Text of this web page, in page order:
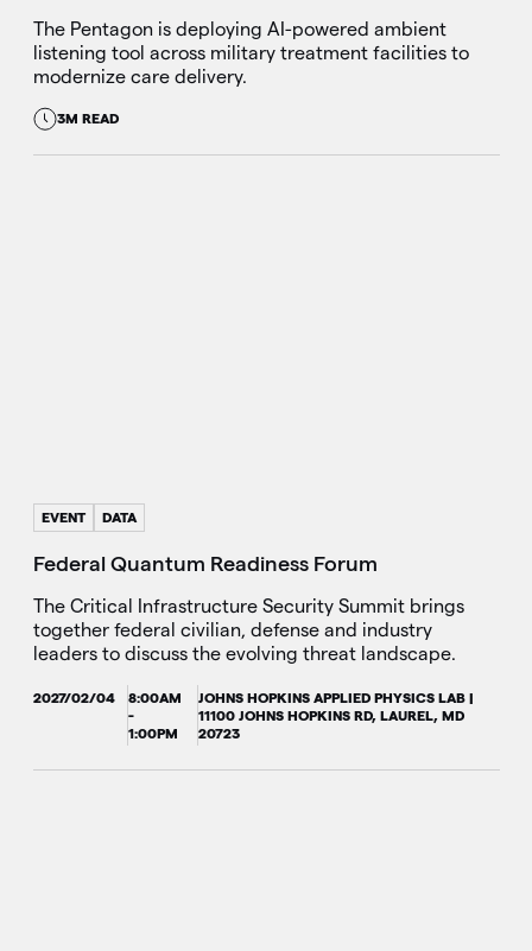
The Pentagon is deploying AI-powered ambient
listening tool across military treatment facilities to
modernize care delivery.
3M READ
EVENT DATA
Federal Quantum Readiness Forum
The Critical Infrastructure Security Summit brings
together federal civilian, defense and industry
leaders to discuss the evolving threat landscape.
2027/02/04
8:00AM
-
1:00PM
JOHNS HOPKINS APPLIED PHYSICS LAB |
11100 JOHNS HOPKINS RD, LAUREL, MD
20723